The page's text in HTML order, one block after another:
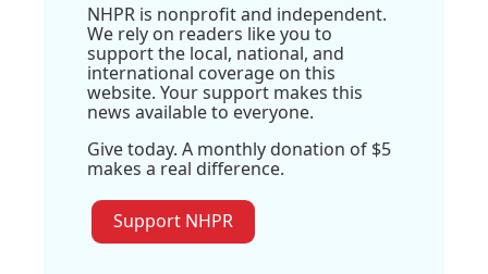
NHPR is nonprofit and independent.
We rely on readers like you to
support the local, national, and
international coverage on this
website. Your support makes this
news available to everyone.
Give today. A monthly donation of $5
makes a real difference.
Support NHPR